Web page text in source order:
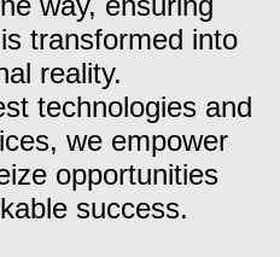
transformed into
reality.
technologies and
we empower
opportunities
success.